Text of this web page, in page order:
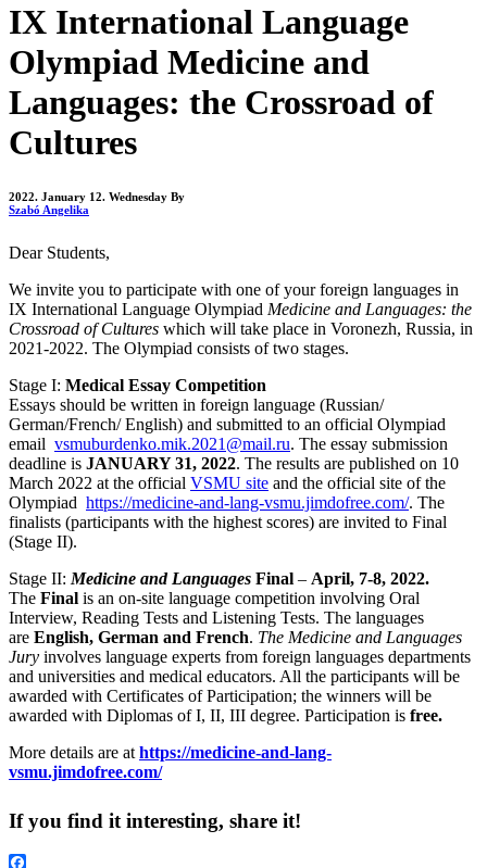
IX International Language
Olympiad Medicine and
Languages: the Crossroad of
Cultures
2022. January 12. Wednesday By
Szabó Angelika
Dear Students,
We invite you to participate with one of your foreign languages in
IX International Language Olympiad Medicine and Languages: the
Crossroad of Cultures which will take place in Voronezh, Russia, in
2021-2022. The Olympiad consists of two stages.
Stage I: Medical Essay Competition
Essays should be written in foreign language (Russian/
German/French/ English) and submitted to an official Olympiad
email vsmuburdenko.mik.2021@mail.ru. The essay submission
deadline is JANUARY 31, 2022. The results are published on 10
March 2022 at the official VSMU site and the official site of the
Olympiad https://medicine-and-lang-vsmu.jimdofree.com/. The
finalists (participants with the highest scores) are invited to Final
(Stage II).
Stage II: Medicine and Languages Final – April, 7-8, 2022.
The Final is an on-site language competition involving Oral
Interview, Reading Tests and Listening Tests. The languages
are English, German and French. The Medicine and Languages
Jury involves language experts from foreign languages departments
and universities and medical educators. All the participants will be
awarded with Certificates of Participation; the winners will be
awarded with Diplomas of I, II, III degree. Participation is free.
More details are at https://medicine-and-lang-
vsmu.jimdofree.com/
If you find it interesting, share it!